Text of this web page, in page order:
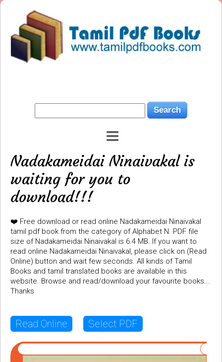
Nadakameidai Ninaivakal is
waiting for you to
download!!!
❤️ Free download or read online Nadakameidai Ninaivakal
tamil pdf book from the category of Alphabet N. PDF file
size of Nadakameidai Ninaivakal is 6.4 MB. If you want to
read online Nadakameidai Ninaivakal, please click on (Read
Online) button and wait few seconds. All kinds of Tamil
Books and tamil translated books are available in this
website. Browse and read/download your favourite books...
Thanks
Read Online Select PDF